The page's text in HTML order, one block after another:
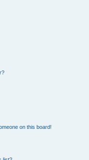
on this board!